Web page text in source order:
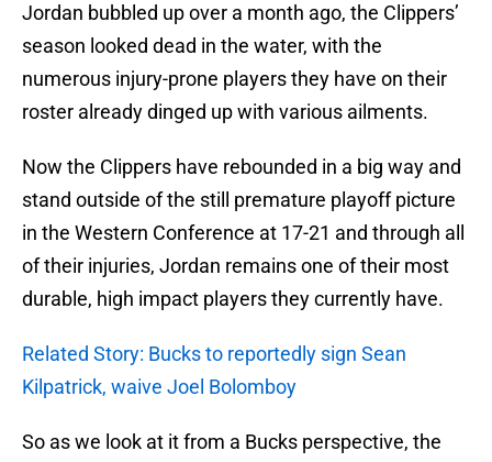
Jordan bubbled up over a month ago, the Clippers’
season looked dead in the water, with the
numerous injury-prone players they have on their
roster already dinged up with various ailments.
Now the Clippers have rebounded in a big way and
stand outside of the still premature playoff picture
in the Western Conference at 17-21 and through all
of their injuries, Jordan remains one of their most
durable, high impact players they currently have.
Related Story: Bucks to reportedly sign Sean
Kilpatrick, waive Joel Bolomboy
So as we look at it from a Bucks perspective, the